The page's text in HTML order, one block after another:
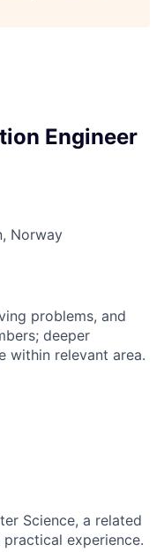
Engineer
Norway
problems, and
deeper
within relevant area.
Science, a related
experience.